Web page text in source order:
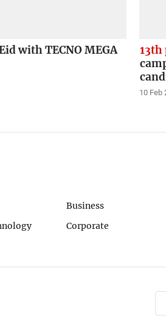
with TECNO MEGA
10 Feb
Business
Corporate